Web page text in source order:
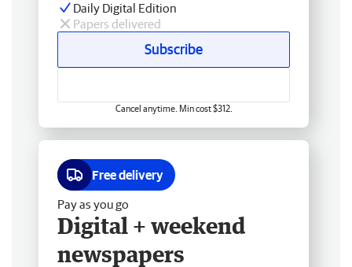
Daily Digital Edition
Papers delivered
Subscribe
Cancel anytime. Min cost $312.
Free delivery
Pay as you go
Digital + weekend
newspapers